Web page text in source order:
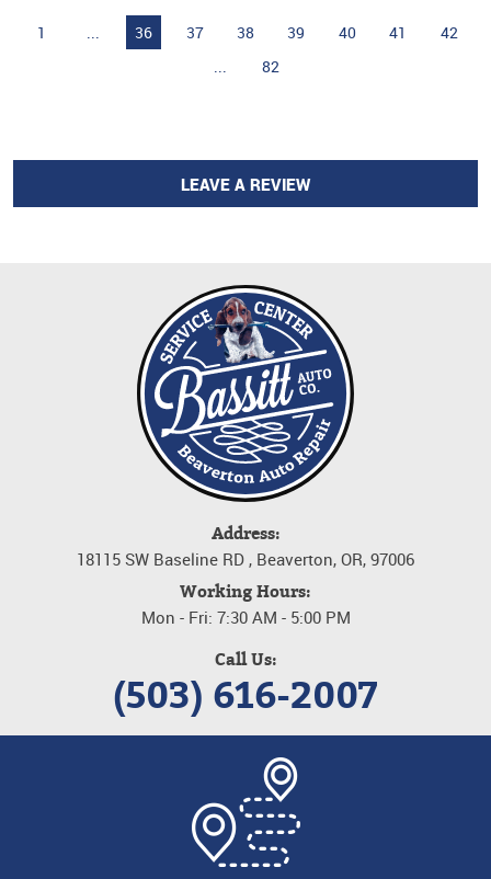
1 36 37 38 39 40 41
42
...
82
LEAVE A REVIEW
Address:
18115 SW Baseline RD , Beaverton, OR, 97006
Working Hours:
Mon - Fri: 7:30 AM - 5:00 PM
Call Us:
(503) 616-2007